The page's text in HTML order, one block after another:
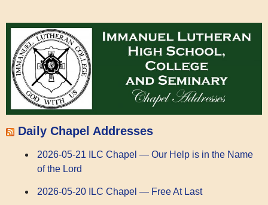
Daily Chapel Addresses
2026-05-21 ILC Chapel — Our Help is in the Name
of the Lord
2026-05-20 ILC Chapel — Free At Last